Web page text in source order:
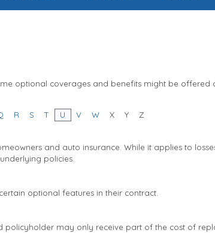
optional coverages and benefits might be offered
R S T U V W X Y Z
and auto insurance. While it applies to
policies.
optional features in their contract.
policyholder may only receive part of the cost of